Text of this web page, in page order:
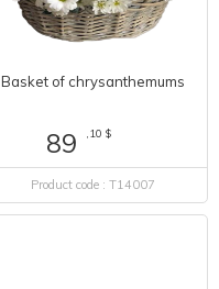
Basket of chrysanthemums
89 ,10 $
Product code : T14007